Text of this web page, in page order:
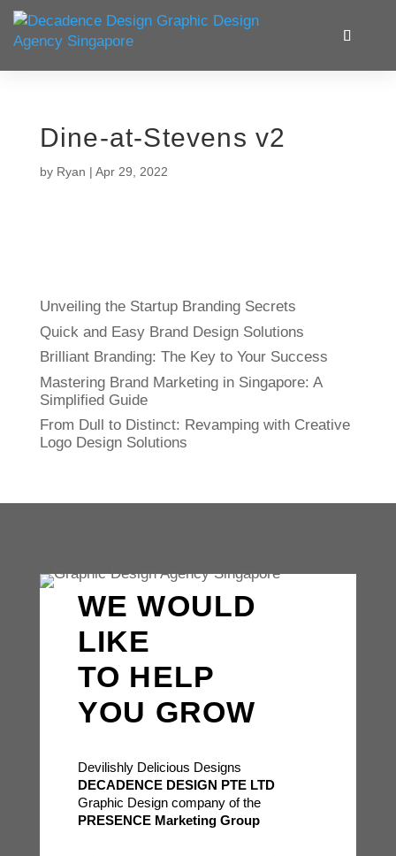
Dine-at-Stevens v2
by Ryan | Apr 29, 2022
Unveiling the Startup Branding Secrets
Quick and Easy Brand Design Solutions
Brilliant Branding: The Key to Your Success
Mastering Brand Marketing in Singapore: A
Simplified Guide
From Dull to Distinct: Revamping with Creative
Logo Design Solutions
WE WOULD
LIKE
TO HELP
YOU GROW
Devilishly Delicious Designs
DECADENCE DESIGN PTE LTD
Graphic Design company of the
PRESENCE Marketing Group